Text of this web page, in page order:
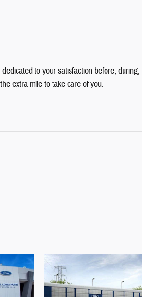
to your satisfaction before,
extra mile to take care of you.